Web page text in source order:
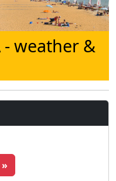
- weather &